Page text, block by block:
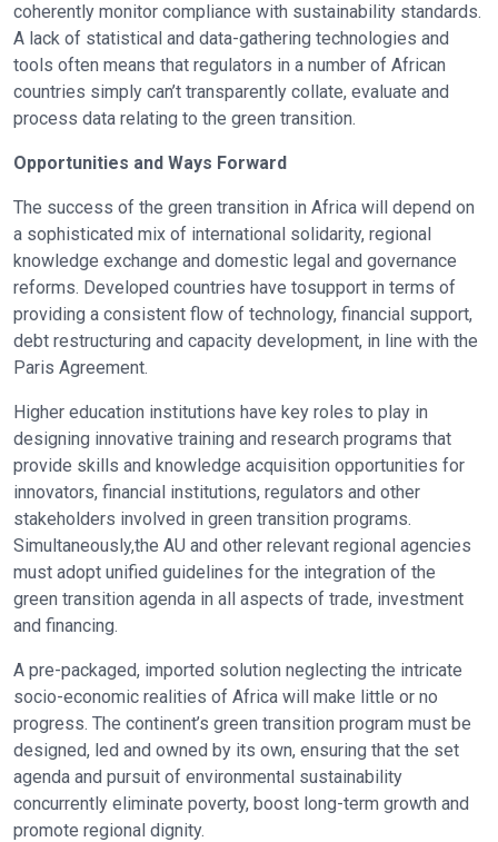
coherently monitor compliance with sustainability standards.
A lack of statistical and data-gathering technologies and
tools often means that regulators in a number of African
countries simply can’t transparently collate, evaluate and
process data relating to the green transition.
Opportunities and Ways Forward
The success of the green transition in Africa will depend on
a sophisticated mix of international solidarity, regional
knowledge exchange and domestic legal and governance
reforms. Developed countries have tosupport in terms of
providing a consistent flow of technology, financial support,
debt restructuring and capacity development, in line with the
Paris Agreement.
Higher education institutions have key roles to play in
designing innovative training and research programs that
provide skills and knowledge acquisition opportunities for
innovators, financial institutions, regulators and other
stakeholders involved in green transition programs.
Simultaneously,the AU and other relevant regional agencies
must adopt unified guidelines for the integration of the
green transition agenda in all aspects of trade, investment
and financing.
A pre-packaged, imported solution neglecting the intricate
socio-economic realities of Africa will make little or no
progress. The continent’s green transition program must be
designed, led and owned by its own, ensuring that the set
agenda and pursuit of environmental sustainability
concurrently eliminate poverty, boost long-term growth and
promote regional dignity.